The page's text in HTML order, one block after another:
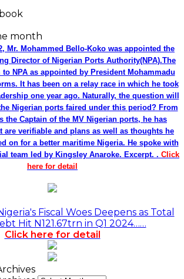
month
Mr. Mohammed Bello-Koko was appointed the
Director of Nigerian Ports Authority(NPA).The
NPA as appointed by President Mohammadu
It has been on a relay race in which he took
one year ago. Naturally, the question will
Nigerian ports faired under this period? From
the Captain of the MV Nigerian ports, he has
are verifiable and plans as well as thoughts he
on for a better maritime Nigeria. He spoke with
team led by Kingsley Anaroke. Excerpt. . Click
here for detail
Fiscal Woes Deepens as Total
Hit N121.67trn in Q1 2024……
Click here for detail